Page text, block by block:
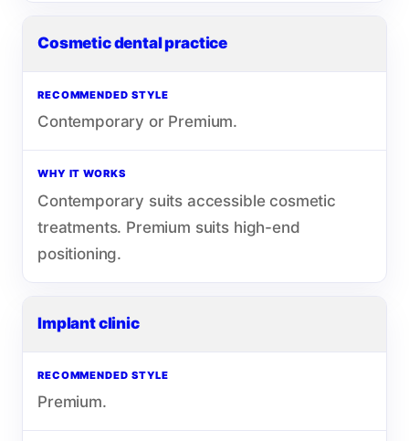
Cosmetic dental practice
RECOMMENDED STYLE
Contemporary or Premium.
WHY IT WORKS
Contemporary suits accessible cosmetic
treatments. Premium suits high-end
positioning.
Implant clinic
RECOMMENDED STYLE
Premium.